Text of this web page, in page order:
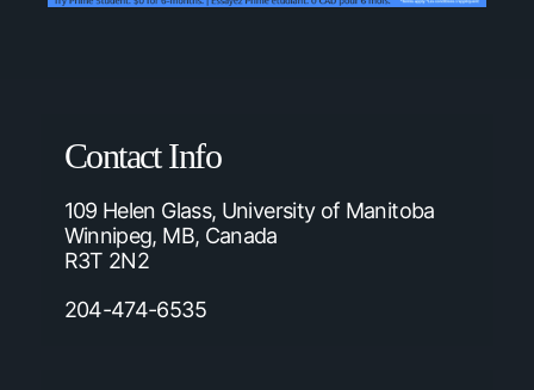
Contact Info
109 Helen Glass, University of Manitoba
Winnipeg, MB, Canada
R3T 2N2
204-474-6535